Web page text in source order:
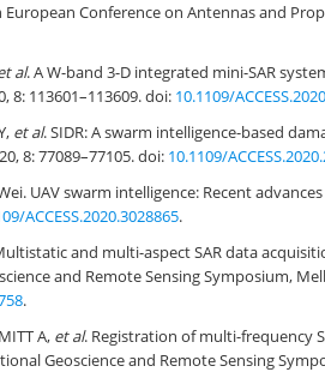
Conference on Antennas and
al. A W-band 3-D integrated mini-SAR
8: 113601–113609. doi: 10.1109/
et al. SIDR: A swarm intelligence-based
8: 77089–77105. doi: 10.1109/
UAV swarm intelligence: Recent
ACCESS.2020.3028865.
Multistatic and multi-aspect SAR data
and Remote Sensing Symposium,
.
A, et al. Registration of multi-frequency
Geoscience and Remote Sensing